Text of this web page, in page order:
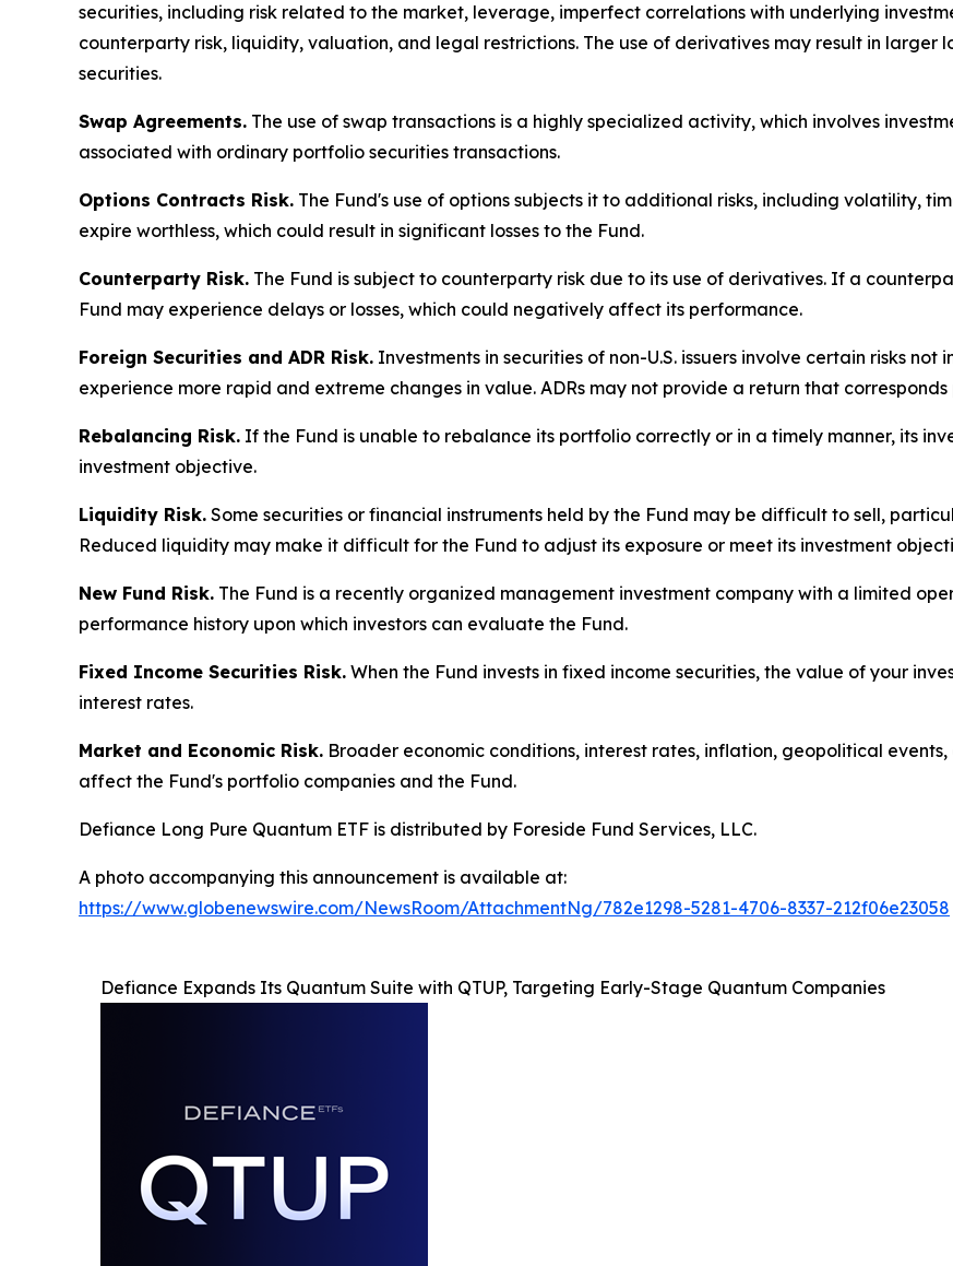
securities, including risk related to the market, leverage, imperfect correlations with underlying
counterparty risk, liquidity, valuation, and legal restrictions. The use of derivatives may result in larger
securities.
Swap Agreements. The use of swap transactions is a highly specialized activity, which involves
associated with ordinary portfolio securities transactions.
Options Contracts Risk. The Fund's use of options subjects it to additional risks, including volatility,
expire worthless, which could result in significant losses to the Fund.
Counterparty Risk. The Fund is subject to counterparty risk due to its use of derivatives. If a
Fund may experience delays or losses, which could negatively affect its performance.
Foreign Securities and ADR Risk. Investments in securities of non-U.S. issuers involve certain risks
experience more rapid and extreme changes in value. ADRs may not provide a return that
Rebalancing Risk. If the Fund is unable to rebalance its portfolio correctly or in a timely manner, its
investment objective.
Liquidity Risk. Some securities or financial instruments held by the Fund may be difficult to sell,
Reduced liquidity may make it difficult for the Fund to adjust its exposure or meet its investment
New Fund Risk. The Fund is a recently organized management investment company with a limited
performance history upon which investors can evaluate the Fund.
Fixed Income Securities Risk. When the Fund invests in fixed income securities, the value of your
interest rates.
Market and Economic Risk. Broader economic conditions, interest rates, inflation, geopolitical
affect the Fund's portfolio companies and the Fund.
Defiance Long Pure Quantum ETF is distributed by Foreside Fund Services, LLC.
A photo accompanying this announcement is available at:
https://www.globenewswire.com/NewsRoom/AttachmentNg/782e1298-5281-4706-8337-212f06e23058
Defiance Expands Its Quantum Suite with QTUP, Targeting Early-Stage Quantum Companies